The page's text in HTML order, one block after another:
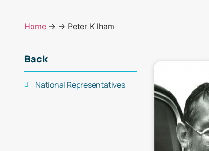
Home → → Peter Kilham
Back
National Representatives